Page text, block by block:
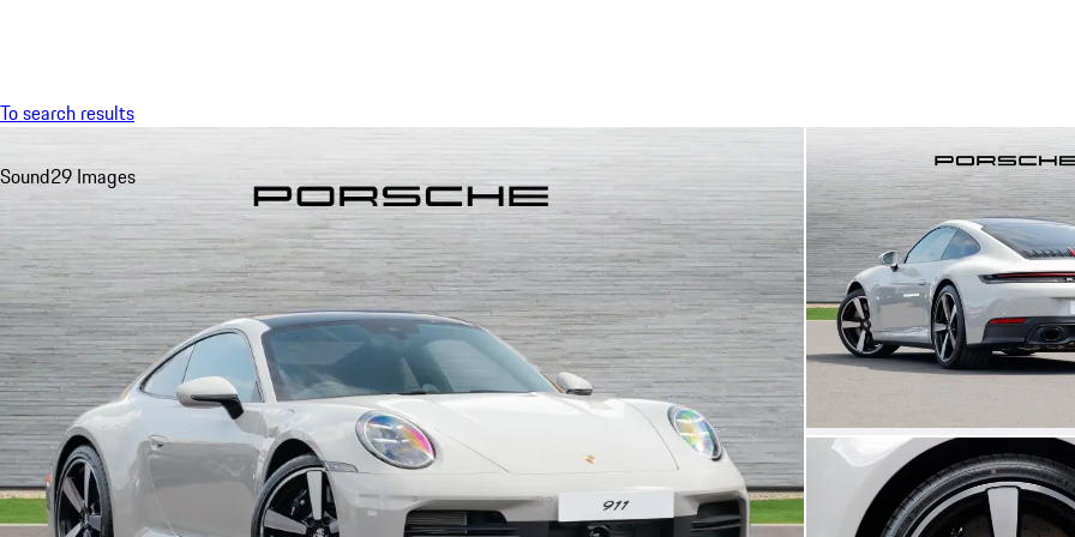
To search results
Sound29 Images